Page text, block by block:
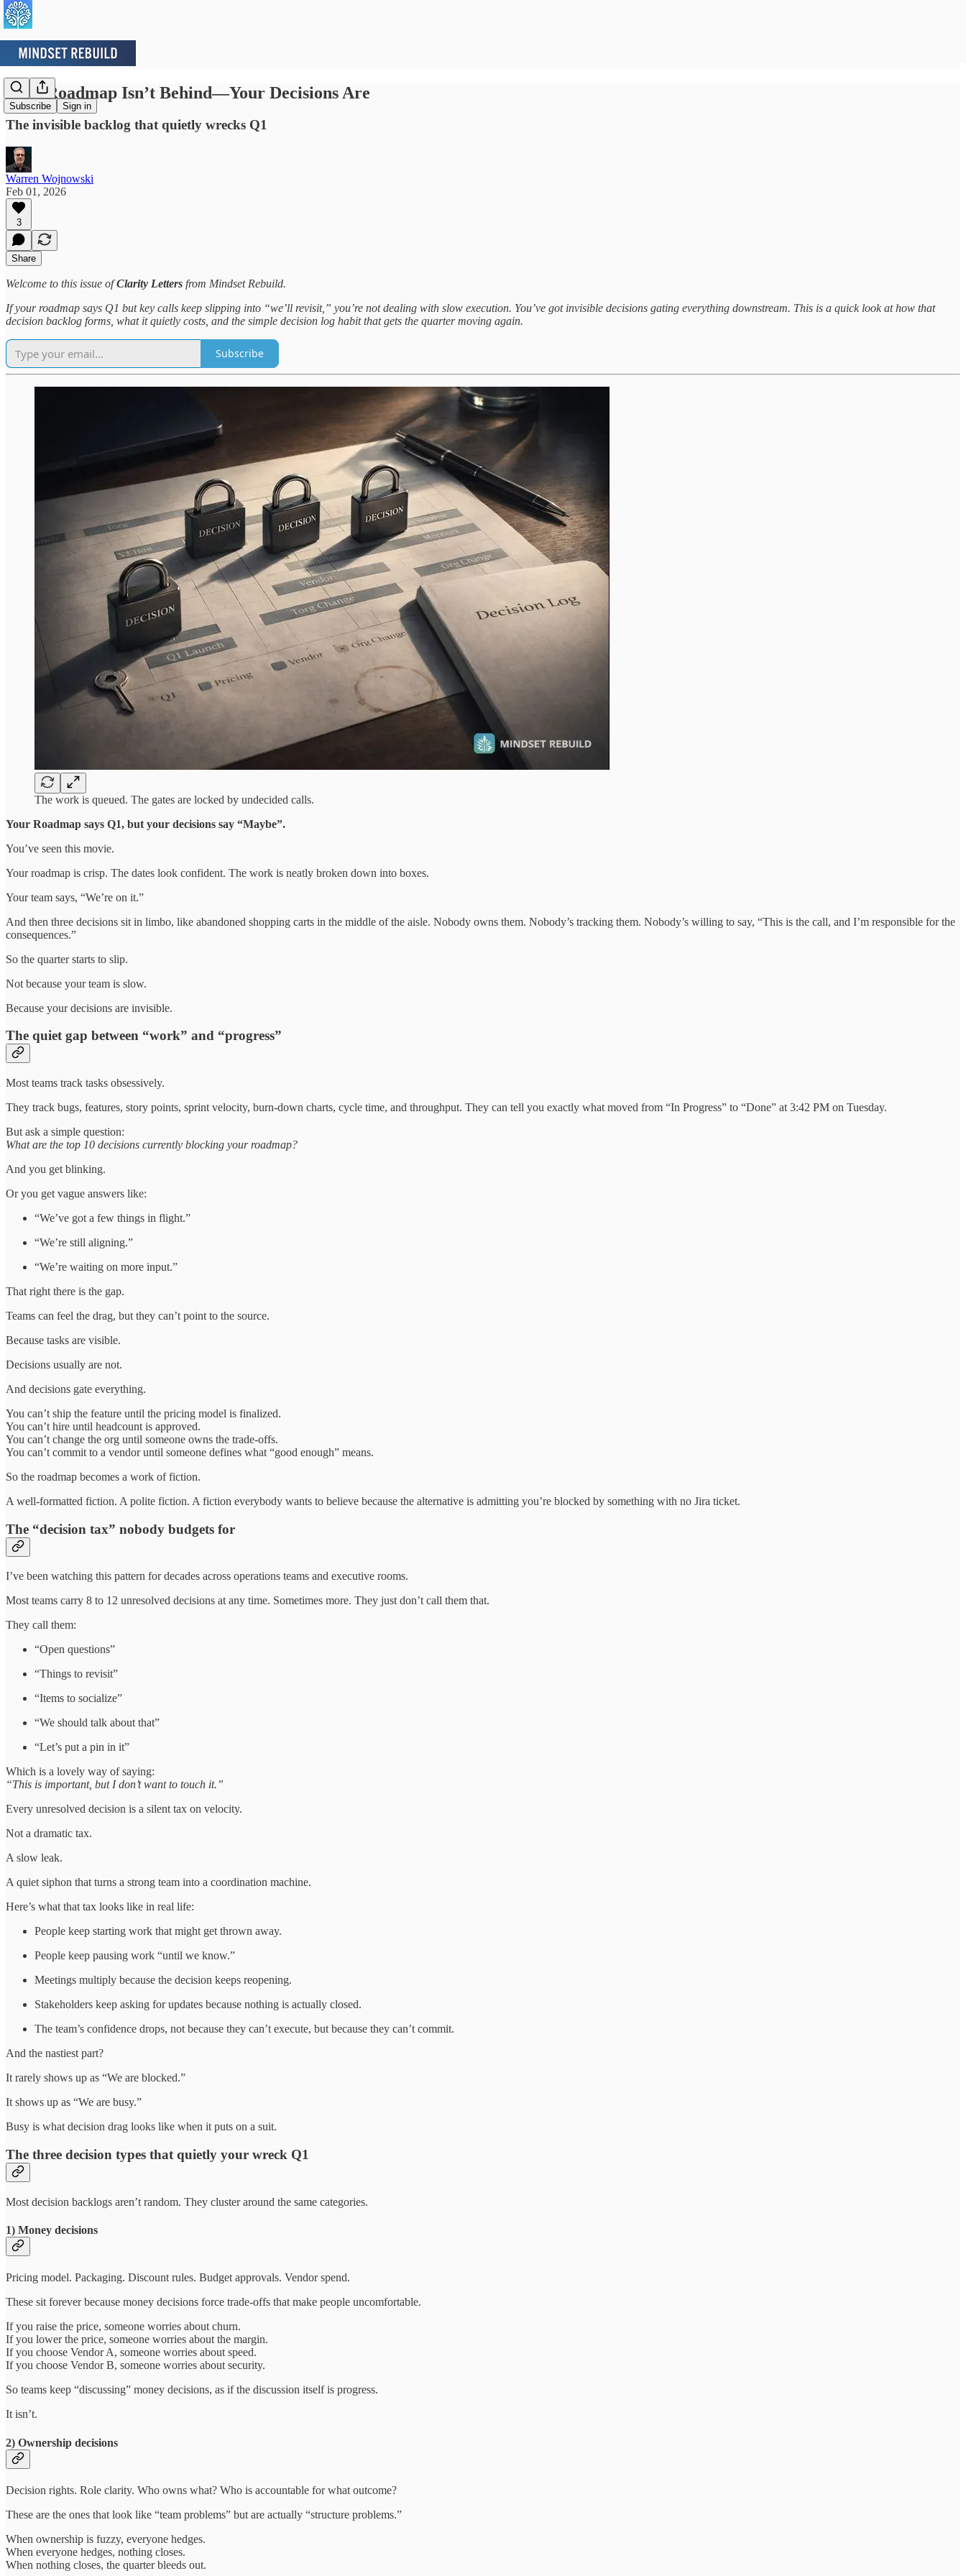
Subscribe Sign in
Your Roadmap Isn’t Behind—Your Decisions Are
The invisible backlog that quietly wrecks Q1
Warren Wojnowski
Feb 01, 2026
3
Share
Welcome to this issue ofClarity Letters from Mindset Rebuild.
If your roadmap says Q1 but key calls keep slipping into “we’ll revisit,” you’re not dealing with slow execution. You’ve got invisible decisions gating everything downstream. This is a quick look at how that
decision backlog forms, what it quietly costs, and the simple decision log habit that gets the quarter moving again.
Subscribe
The work is queued. The gates are locked by undecided calls.
Your Roadmap says Q1, but your decisions say “Maybe”.
You’ve seen this movie.
Your roadmap is crisp. The dates look confident. The work is neatly broken down into boxes.
Your team says, “We’re on it.”
And then three decisions sit in limbo, like abandoned shopping carts in the middle of the aisle. Nobody owns them. Nobody’s tracking them. Nobody’s willing to say, “This is the call, and I’m responsible for the
consequences.”
So the quarter starts to slip.
Not because your team is slow.
Because your decisions are invisible.
The quiet gap between “work” and “progress”
Most teams track tasks obsessively.
They track bugs, features, story points, sprint velocity, burn-down charts, cycle time, and throughput. They can tell you exactly what moved from “In Progress” to “Done” at 3:42 PM on Tuesday.
But ask a simple question:
What are the top 10 decisions currently blocking your roadmap?
And you get blinking.
Or you get vague answers like:
“We’ve got a few things in flight.”
“We’re still aligning.”
“We’re waiting on more input.”
That right there is the gap.
Teams can feel the drag, but they can’t point to the source.
Because tasks are visible.
Decisions usually are not.
And decisions gate everything.
You can’t ship the feature until the pricing model is finalized.
You can’t hire until headcount is approved.
You can’t change the org until someone owns the trade-offs.
You can’t commit to a vendor until someone defines what “good enough” means.
So the roadmap becomes a work of fiction.
A well-formatted fiction. A polite fiction. A fiction everybody wants to believe because the alternative is admitting you’re blocked by something with no Jira ticket.
The “decision tax” nobody budgets for
I’ve been watching this pattern for decades across operations teams and executive rooms.
Most teams carry 8 to 12 unresolved decisions at any time. Sometimes more. They just don’t call them that.
They call them:
“Open questions”
“Things to revisit”
“Items to socialize”
“We should talk about that”
“Let’s put a pin in it”
Which is a lovely way of saying:
“This is important, but I don’t want to touch it.”
Every unresolved decision is a silent tax on velocity.
Not a dramatic tax.
A slow leak.
A quiet siphon that turns a strong team into a coordination machine.
Here’s what that tax looks like in real life:
People keep starting work that might get thrown away.
People keep pausing work “until we know.”
Meetings multiply because the decision keeps reopening.
Stakeholders keep asking for updates because nothing is actually closed.
The team’s confidence drops, not because they can’t execute, but because they can’t commit.
And the nastiest part?
It rarely shows up as “We are blocked.”
It shows up as “We are busy.”
Busy is what decision drag looks like when it puts on a suit.
The three decision types that quietly your wreck Q1
Most decision backlogs aren’t random. They cluster around the same categories.
1) Money decisions
Pricing model. Packaging. Discount rules. Budget approvals. Vendor spend.
These sit forever because money decisions force trade-offs that make people uncomfortable.
If you raise the price, someone worries about churn.
If you lower the price, someone worries about the margin.
If you choose Vendor A, someone worries about speed.
If you choose Vendor B, someone worries about security.
So teams keep “discussing” money decisions, as if the discussion itself is progress.
It isn’t.
2) Ownership decisions
Decision rights. Role clarity. Who owns what? Who is accountable for what outcome?
These are the ones that look like “team problems” but are actually “structure problems.”
When ownership is fuzzy, everyone hedges.
When everyone hedges, nothing closes.
When nothing closes, the quarter bleeds out.